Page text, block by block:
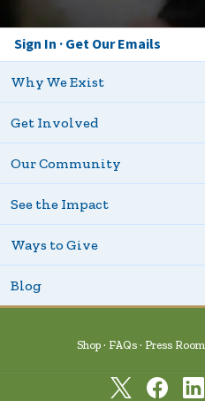
Sign In Get Our Emails
Why We Exist
Get Involved
Our Community
See the Impact
Ways to Give
Blog
Shop FAQs Press Room